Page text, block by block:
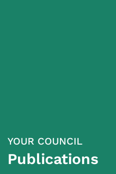
YOUR COUNCIL
Publications